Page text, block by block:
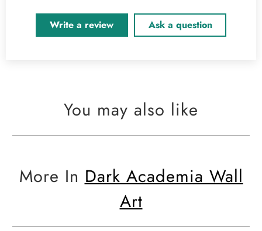
Write a review Ask a question
You may also like
More In Dark Academia Wall
Art